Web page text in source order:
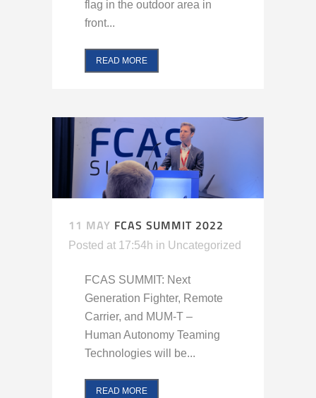
flag in the outdoor area in
front...
READ MORE
11 MAY FCAS SUMMIT 2022
Posted at 17:54h in Uncategorized
FCAS SUMMIT: Next
Generation Fighter, Remote
Carrier, and MUM-T –
Human Autonomy Teaming
Technologies will be...
READ MORE